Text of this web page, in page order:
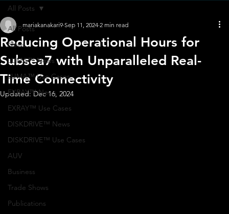
All Posts
News
LUMA™ News
LUMA™ Use Cases
EXRAY™ News
EXRAY™ Use Cases
DISKDRIVE™ News
DISKDRIVE™ Use Cases
AUV
Business
Trade Shows
Publications
All Posts
Reducing Operational Hours for
Subsea7 with Unparalleled Real-
Time Connectivity
mariakanakari9 Sep 11, 2024 2 min read
Updated: Dec 16, 2024